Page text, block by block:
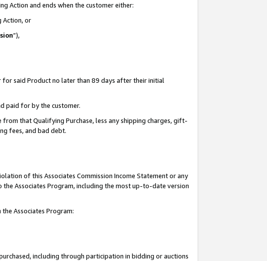
Action and ends when the customer either:
Action, or
”),
said Product no later than 89 days after their initial
paid for by the customer.
that Qualifying Purchase, less any shipping charges, gift-
fees, and bad debt.
of this Associates Commission Income Statement or any
Associates Program, including the most up-to-date version
Associates Program:
including through participation in bidding or auctions